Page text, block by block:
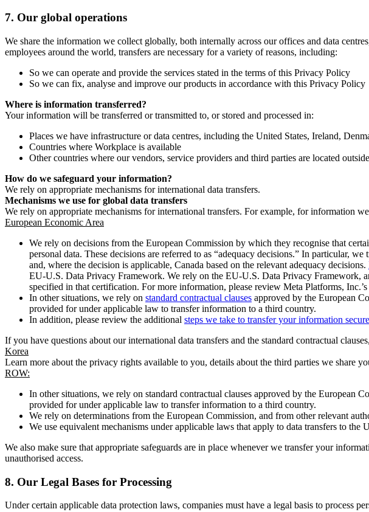
7. Our global operations
We share the information we collect globally, both internally across our offices and data
employees around the world, transfers are necessary for a variety of reasons, including:
So we can operate and provide the services stated in the terms of this Privacy Policy
So we can fix, analyse and improve our products in accordance with this Privacy Policy
Where is information transferred?
Your information will be transferred or transmitted to, or stored and processed in:
Places we have infrastructure or data centres, including the United States, Ireland,
Countries where Workplace is available
Other countries where our vendors, service providers and third parties are located
How do we safeguard your information?
We rely on appropriate mechanisms for international data transfers.
Mechanisms we use for global data transfers
We rely on appropriate mechanisms for international transfers. For example, for information
European Economic Area
We rely on decisions from the European Commission by which they recognise that
personal data. These decisions are referred to as “adequacy decisions.” In particular,
and, where the decision is applicable, Canada based on the relevant adequacy decisions.
EU-U.S. Data Privacy Framework. We rely on the EU-U.S. Data Privacy Framework,
specified in that certification. For more information, please review Meta Platforms,
In other situations, we rely on standard contractual clauses approved by the European
provided for under applicable law to transfer information to a third country.
In addition, please review the additional steps we take to transfer your information
If you have questions about our international data transfers and the standard contractual
Korea
Learn more about the privacy rights available to you, details about the third parties we share
ROW:
In other situations, we rely on standard contractual clauses approved by the European
provided for under applicable law to transfer information to a third country.
We rely on determinations from the European Commission, and from other relevant
We use equivalent mechanisms under applicable laws that apply to data transfers to the
We also make sure that appropriate safeguards are in place whenever we transfer your
unauthorised access.
8. Our Legal Bases for Processing
Under certain applicable data protection laws, companies must have a legal basis to process